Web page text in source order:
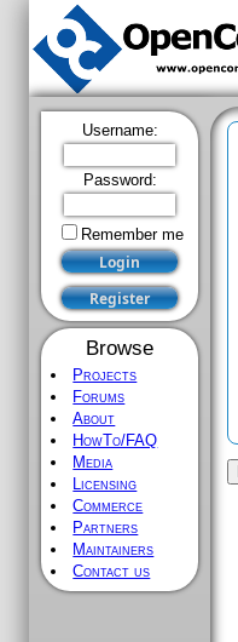
Username:
Password:
Remember me
Browse
Projects
Forums
About
HowTo/FAQ
Media
Licensing
Commerce
Partners
Maintainers
Contact us